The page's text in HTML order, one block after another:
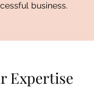
business.
Expertise